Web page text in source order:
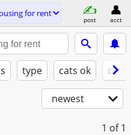
for rent
post acct
type cats ok
newest
1 of 1